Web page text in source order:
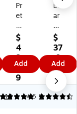
Pr
et
en
d
&
Pla
y
Fis
hin
g
$
4
3.
7
9
Add
Le
ar
nin
g
Re
so
ur
ce
s
Ne
$
37
.8
9
Add
18 2
4.5